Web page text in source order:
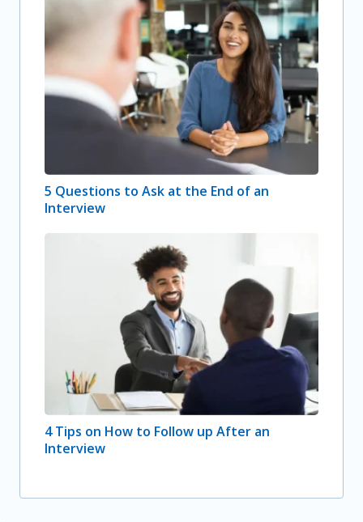
5 Questions to Ask at the End of an
Interview
4 Tips on How to Follow up After an
Interview